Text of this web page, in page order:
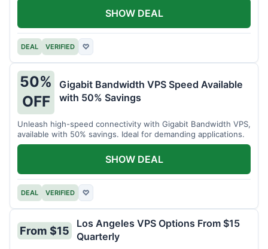
DEAL VERIFIED ♡
SHOW DEAL
50%
OFF
Gigabit Bandwidth VPS Speed Available
with 50% Savings
Unleash high-speed connectivity with Gigabit Bandwidth VPS,
available with 50% savings. Ideal for demanding applications.
DEAL VERIFIED ♡
SHOW DEAL
From $15
Los Angeles VPS Options From $15
Quarterly